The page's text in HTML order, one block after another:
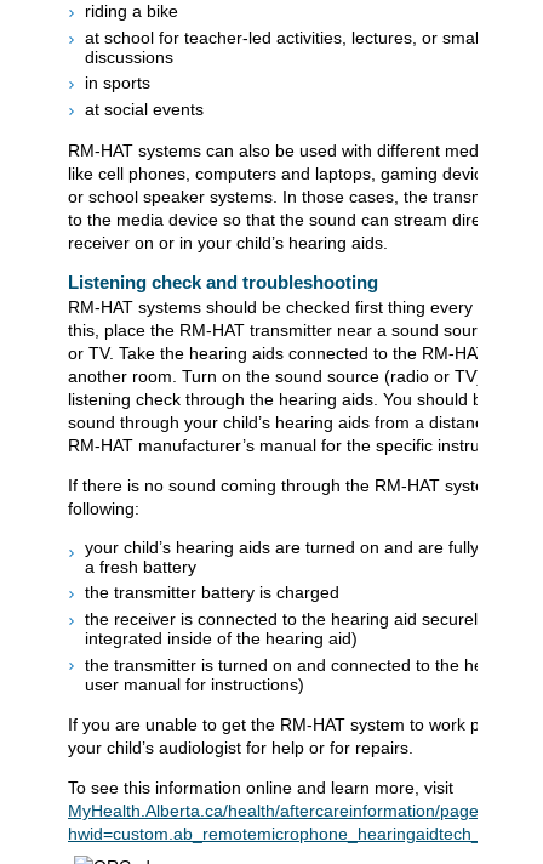
riding a bike
at school for teacher-led activities, lectures, or small group
discussions
in sports
at social events
RM-HAT systems can also be used with different media and
like cell phones, computers and laptops, gaming devices,
or school speaker systems. In those cases, the transmitter is
to the media device so that the sound can stream directly to
receiver on or in your child’s hearing aids.
Listening check and troubleshooting
RM-HAT systems should be checked first thing every
this, place the RM-HAT transmitter near a sound source such
or TV. Take the hearing aids connected to the RM-HAT
another room. Turn on the sound source (radio or TV) and
listening check through the hearing aids. You should be able
sound through your child’s hearing aids from a distance.
RM-HAT manufacturer’s manual for the specific instructions.
If there is no sound coming through the RM-HAT system,
following:
your child’s hearing aids are turned on and are fully
a fresh battery
the transmitter battery is charged
the receiver is connected to the hearing aid securely (if it is
integrated inside of the hearing aid)
the transmitter is turned on and connected to the hearing
user manual for instructions)
If you are unable to get the RM-HAT system to work properly,
your child’s audiologist for help or for repairs.
To see this information online and learn more, visit
MyHealth.Alberta.ca/health/aftercareinformation/pages/
hwid=custom.ab_remotemicrophone_hearingaidtech_inst